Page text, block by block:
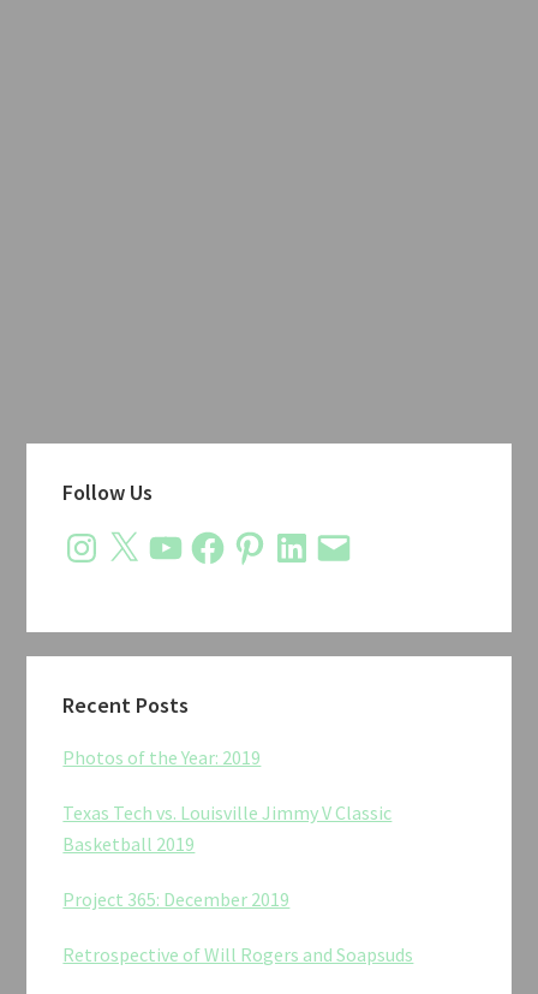
Sidebar
Follow Us
Instagram
X YouTubeFacebookPinterestLinkedIn
Email
Recent Posts
Photos of the Year: 2019
Texas Tech vs. Louisville Jimmy V Classic
Basketball 2019
Project 365: December 2019
Retrospective of Will Rogers and Soapsuds